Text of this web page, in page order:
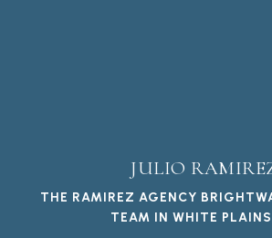
JULIO
THE RAMIREZ AGENCY
TEAM IN WHITE